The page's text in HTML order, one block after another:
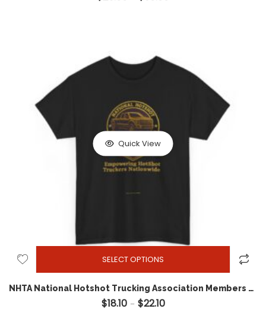
Quick View
SELECT OPTIONS
NHTA National Hotshot Trucking Association Members Movement Tee
$18.10 – $22.10